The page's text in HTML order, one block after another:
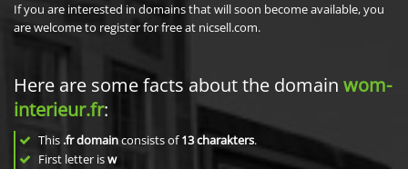
If you are interested in domains that will soon become available, you
are welcome to register for free at nicsell.com.
Here are some facts about the domain wom-
interieur.fr:
This .fr domainconsists of13charakters.
First letter isw